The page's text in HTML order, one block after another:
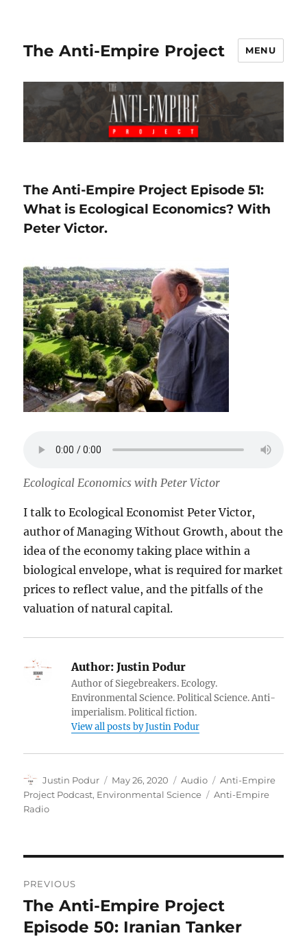
The Anti-Empire Project MENU
The Anti-Empire Project Episode 51:
What is Ecological Economics? With
Peter Victor.
Ecological Economics with Peter Victor
I talk to Ecological Economist Peter Victor,
author of Managing Without Growth, about the
idea of the economy taking place within a
biological envelope, what is required for market
prices to reflect value, and the pitfalls of the
valuation of natural capital.
Author: Justin Podur
Author of Siegebreakers. Ecology.
Environmental Science. Political Science. Anti-
imperialism. Political fiction.
View all posts by Justin Podur
Author
Justin Podur
Posted
on
May 26, 2020 Format
Audio Categories
Anti-Empire
Project Podcast, Environmental Science Tags
Anti-Empire
Radio
navigation
PREVIOUS
Previous
post:
The Anti-Empire Project
Episode 50: Iranian Tanker